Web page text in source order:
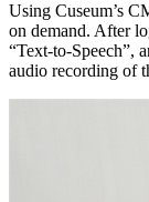
Using Cuseum’s
on demand. After
“Text-to-Speech”,
audio recording of